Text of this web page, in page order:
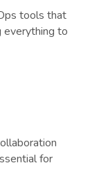
tools that
everything to
for